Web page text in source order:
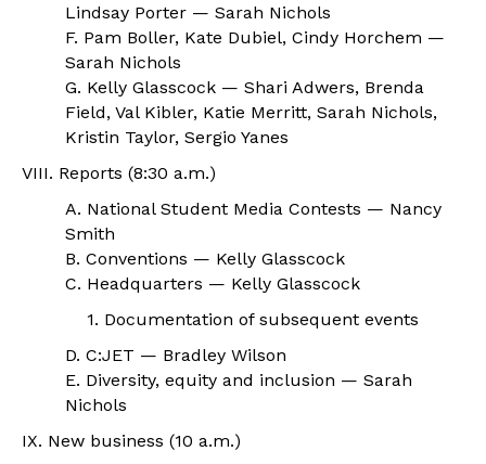
Lindsay Porter — Sarah Nichols
F. Pam Boller, Kate Dubiel, Cindy Horchem —
Sarah Nichols
G. Kelly Glasscock — Shari Adwers, Brenda
Field, Val Kibler, Katie Merritt, Sarah Nichols,
Kristin Taylor, Sergio Yanes
VIII. Reports (8:30 a.m.)
A. National Student Media Contests — Nancy
Smith
B. Conventions — Kelly Glasscock
C. Headquarters — Kelly Glasscock
1. Documentation of subsequent events
D. C:JET — Bradley Wilson
E. Diversity, equity and inclusion — Sarah
Nichols
IX. New business (10 a.m.)